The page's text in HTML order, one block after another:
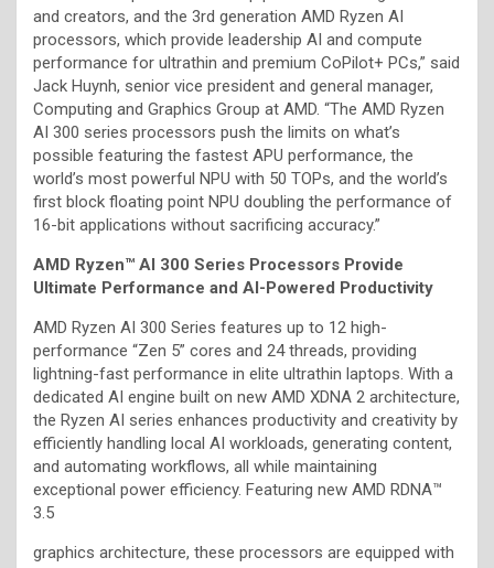
and creators, and the 3rd generation AMD Ryzen AI
processors, which provide leadership AI and compute
performance for ultrathin and premium CoPilot+ PCs,” said
Jack Huynh, senior vice president and general manager,
Computing and Graphics Group at AMD. “The AMD Ryzen
AI 300 series processors push the limits on what’s
possible featuring the fastest APU performance, the
world’s most powerful NPU with 50 TOPs, and the world’s
first block floating point NPU doubling the performance of
16-bit applications without sacrificing accuracy.”
AMD Ryzen™ AI 300 Series Processors Provide
Ultimate Performance and AI-Powered Productivity
AMD Ryzen AI 300 Series features up to 12 high-
performance “Zen 5” cores and 24 threads, providing
lightning-fast performance in elite ultrathin laptops. With a
dedicated AI engine built on new AMD XDNA 2 architecture,
the Ryzen AI series enhances productivity and creativity by
efficiently handling local AI workloads, generating content,
and automating workflows, all while maintaining
exceptional power efficiency. Featuring new AMD RDNA™
3.5
graphics architecture, these processors are equipped with